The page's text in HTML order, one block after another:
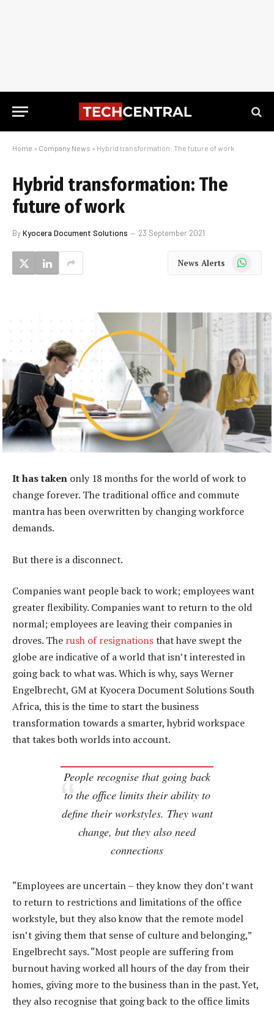
Home » Company News » Hybrid transformation: The future of work
Hybrid transformation: The
future of work
ByKyocera Document Solutions 23 September 2021
News Alerts WhatsApp
It has taken only 18 months for the world of work to
change forever. The traditional office and commute
mantra has been overwritten by changing workforce
demands.
But there is a disconnect.
Companies want people back to work; employees want
greater flexibility. Companies want to return to the old
normal; employees are leaving their companies in
droves. The rush of resignationsthat have swept the
globe are indicative of a world that isn’t interested in
going back to what was. Which is why, says Werner
Engelbrecht, GM at Kyocera Document Solutions South
Africa, this is the time to start the business
transformation towards a smarter, hybrid workspace
that takes both worlds into account.
People recognise that going back
to the office limits their ability to
define their workstyles. They want
change, but they also need
connections
“Employees are uncertain – they know they don’t want
to return to restrictions and limitations of the office
workstyle, but they also know that the remote model
isn’t giving them that sense of culture and belonging,”
Engelbrecht says. “Most people are suffering from
burnout having worked all hours of the day from their
homes, giving more to the business than in the past. Yet,
they also recognise that going back to the office limits